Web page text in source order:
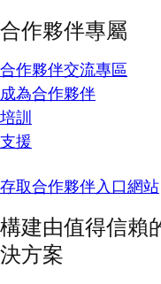
合作夥伴專屬
合作夥伴交流專區
成為合作夥伴
培訓
支援
存取合作夥伴入口網站
構建由值得信賴
決方案